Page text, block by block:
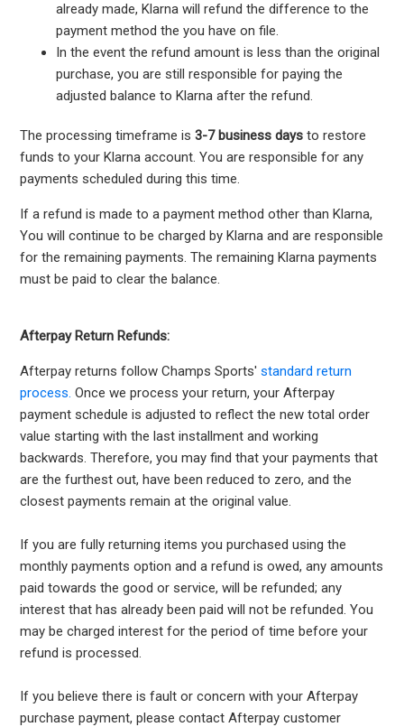
already made, Klarna will refund the difference to the
payment method the you have on file.
In the event the refund amount is less than the original
purchase, you are still responsible for paying the
adjusted balance to Klarna after the refund.
The processing timeframe is3-7 business days to restore
funds to your Klarna account. You are responsible for any
payments scheduled during this time.
If a refund is made to a payment method other than Klarna,
You will continue to be charged by Klarna and are responsible
for the remaining payments. The remaining Klarna payments
must be paid to clear the balance.
Afterpay Return Refunds:
Afterpay returns follow Champs Sports'standard return
process. Once we process your return, your Afterpay
payment schedule is adjusted to reflect the new total order
value starting with the last installment and working
backwards. Therefore, you may find that your payments that
are the furthest out, have been reduced to zero, and the
closest payments remain at the original value.
If you are fully returning items you purchased using the
monthly payments option and a refund is owed, any amounts
paid towards the good or service, will be refunded; any
interest that has already been paid will not be refunded. You
may be charged interest for the period of time before your
refund is processed.
If you believe there is fault or concern with your Afterpay
purchase payment, please contact Afterpay customer